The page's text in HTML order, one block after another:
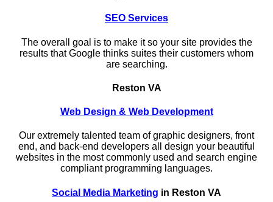
SEO Services
The overall goal is to make it so your site provides the
results that Google thinks suites their customers whom
are searching.
Reston VA
Web Design & Web Development
Our extremely talented team of graphic designers, front
end, and back-end developers all design your beautiful
websites in the most commonly used and search engine
compliant programming languages.
Social Media Marketing in Reston VA